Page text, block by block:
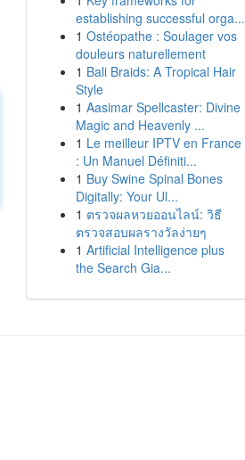
establishing successful orga...
1 Ostéopathe : Soulager vos
douleurs naturellement
1 Bali Braids: A Tropical Hair
Style
1 Aasimar Spellcaster: Divine
Magic and Heavenly ...
1 Le meilleur IPTV en France
: Un Manuel Définiti...
1 Buy Swine Spinal Bones
Digitally: Your Ul...
1 ตรวจผลหวยออนไลน์: วิธี
ตรวจสอบผลรางวัลง่ายๆ
1 Artificial Intelligence plus
the Search Gia...